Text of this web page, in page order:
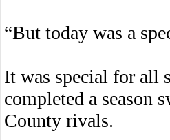
“But today was a
It was special for all
completed a season
County rivals.